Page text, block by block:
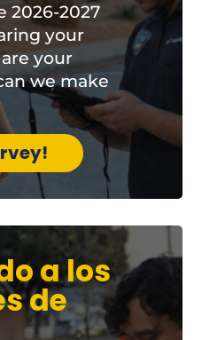
2026-2027
your
your
we make
a los
de